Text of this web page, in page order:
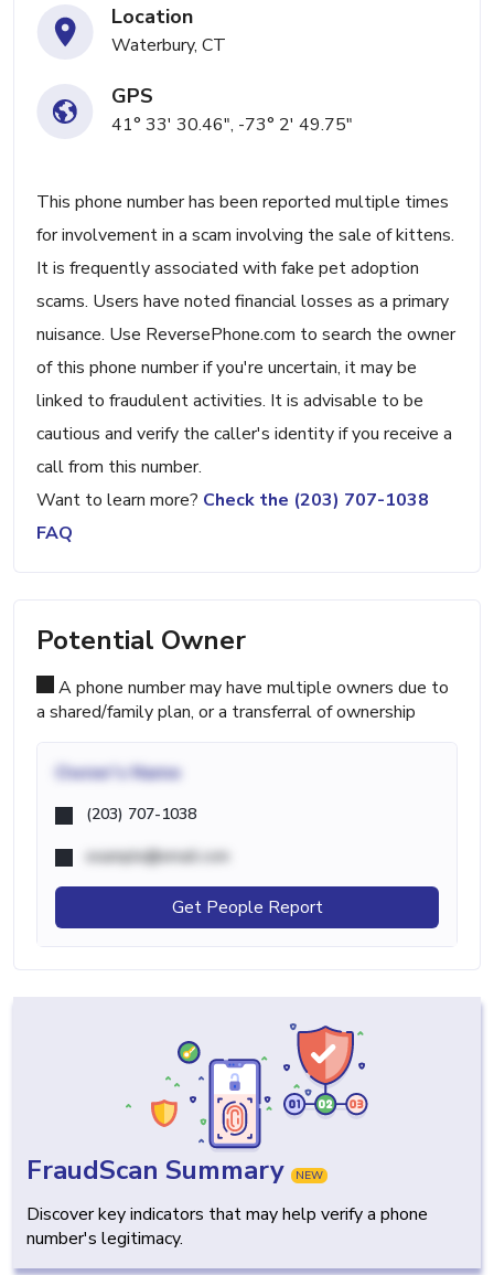
Location
Waterbury, CT
GPS
41° 33' 30.46", -73° 2' 49.75"
This phone number has been reported multiple times
for involvement in a scam involving the sale of kittens.
It is frequently associated with fake pet adoption
scams. Users have noted financial losses as a primary
nuisance. Use ReversePhone.com to search the owner
of this phone number if you're uncertain, it may be
linked to fraudulent activities. It is advisable to be
cautious and verify the caller's identity if you receive a
call from this number.
Want to learn more? Check the (203) 707-1038
FAQ
Potential Owner
A phone number may have multiple owners due to
a shared/family plan, or a transferral of ownership
Owner's Name
(203) 707-1038
example@email.com
Get People Report
FraudScan Summary NEW
Discover key indicators that may help verify a phone
number's legitimacy.